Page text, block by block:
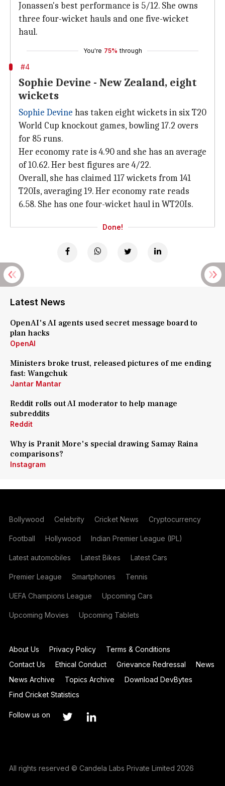
Jonassen's best performance is 5/12. She owns
three four-wicket hauls and one five-wicket
haul.
You're 75% through
#4
Sophie Devine - New Zealand, eight
wickets
Sophie Devine has taken eight wickets in six T20
World Cup knockout games, bowling 17.2 overs
for 85 runs.
Her economy rate is 4.90 and she has an average
of 10.62. Her best figures are 4/22.
Overall, she has claimed 117 wickets from 141
T20Is, averaging 19. Her economy rate reads
6.58. She has one four-wicket haul in WT20Is.
Done!
Latest News
OpenAI's AI agents used secret message board to
plan hacks
OpenAI
Ministers broke trust, released pictures of me ending
fast: Wangchuk
Jantar Mantar
Reddit rolls out AI moderator to help manage
subreddits
Reddit
Why is Pranit More's special drawing Samay Raina
comparisons?
Instagram
Bollywood Celebrity Cricket News Cryptocurrency
Football Hollywood Indian Premier League (IPL)
Latest automobiles Latest Bikes Latest Cars
Premier League Smartphones Tennis
UEFA Champions League Upcoming Cars
Upcoming Movies Upcoming Tablets
About Us Privacy Policy
Terms & Conditions
Contact Us
Ethical Conduct Grievance Redressal
News
News Archive
Topics Archive
Download DevBytes
Find Cricket Statistics
Follow us on
All rights reserved © Candela Labs Private Limited 2026